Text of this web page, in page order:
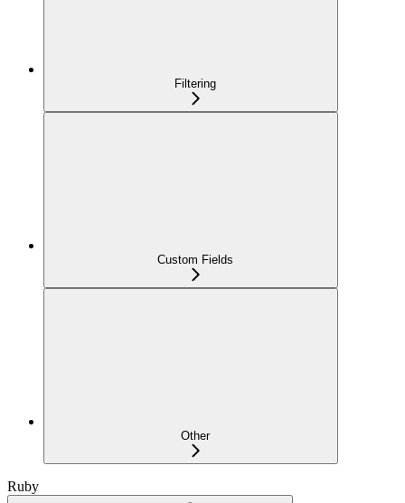
Filtering
Custom Fields
Other
Ruby